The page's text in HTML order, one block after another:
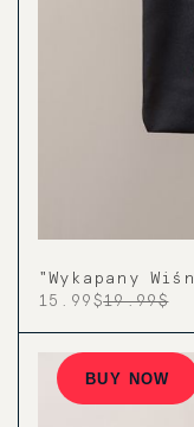
"Wykapany
15.99$19.99$
BUY NOW